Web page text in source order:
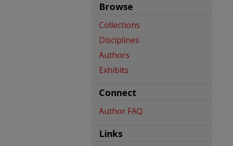
Browse
Collections
Disciplines
Authors
Exhibits
Connect
Author FAQ
Links